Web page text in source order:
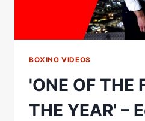
BOXING VIDEOS
'ONE OF THE
THE YEAR' –